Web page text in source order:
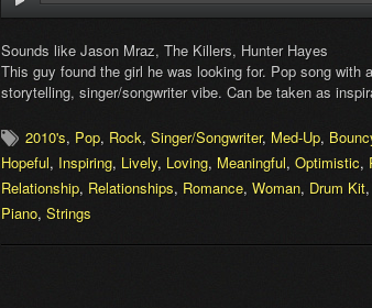
Sounds like Jason Mraz, The Killers, Hunter Hayes
This guy found the girl he was looking for. Pop song
storytelling, singer/songwriter vibe. Can be taken as
2010's, Pop, Rock, Singer/Songwriter, Med-Up,
Hopeful, Inspiring, Lively, Loving, Meaningful, Optimistic,
Relationship, Relationships, Romance, Woman, Drum Kit,
Piano, Strings